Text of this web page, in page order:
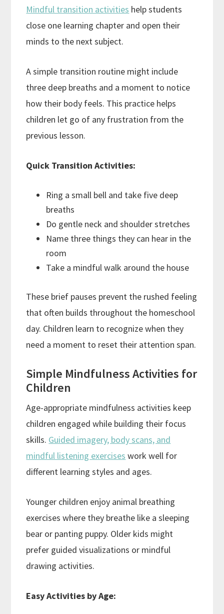
Mindful transition activities help students
close one learning chapter and open their
minds to the next subject.
A simple transition routine might include
three deep breaths and a moment to notice
how their body feels. This practice helps
children let go of any frustration from the
previous lesson.
Quick Transition Activities:
Ring a small bell and take five deep
breaths
Do gentle neck and shoulder stretches
Name three things they can hear in the
room
Take a mindful walk around the house
These brief pauses prevent the rushed feeling
that often builds throughout the homeschool
day. Children learn to recognize when they
need a moment to reset their attention span.
Simple Mindfulness Activities for
Children
Age-appropriate mindfulness activities keep
children engaged while building their focus
skills. Guided imagery, body scans, and
mindful listening exercises work well for
different learning styles and ages.
Younger children enjoy animal breathing
exercises where they breathe like a sleeping
bear or panting puppy. Older kids might
prefer guided visualizations or mindful
drawing activities.
Easy Activities by Age: